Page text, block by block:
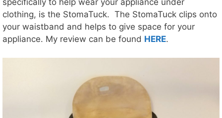
clothing, is the StomaTuck. The StomaTuck clips onto
your waistband and helps to give space for your
appliance. My review can be found HERE.